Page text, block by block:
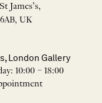
James’s,
UK
London Gallery
10:00 – 18:00